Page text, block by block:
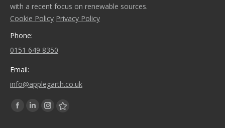
with a recent focus on renewable sources.
Cookie Policy Privacy Policy
Phone:
0151 649 8350
Email:
info@applegarth.co.uk
Find us on:
Facebook
LinkedinInstagramStumbleupon